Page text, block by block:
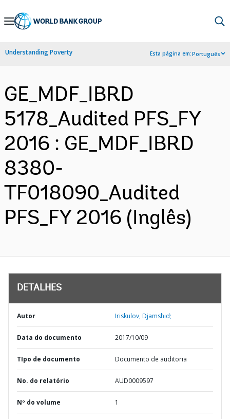
Skip
Navigation
Understanding Poverty Esta página em:Português
GE_MDF_IBRD
5178_Audited PFS_FY
2016 : GE_MDF_IBRD
8380-
TF018090_Audited
PFS_FY 2016 (Inglês)
DETALHES
Autor Iriskulov, Djamshid;
Data do documento 2017/10/09
TIpo de documento Documento de auditoria
No. do relatório AUD0009597
Nº do volume 1